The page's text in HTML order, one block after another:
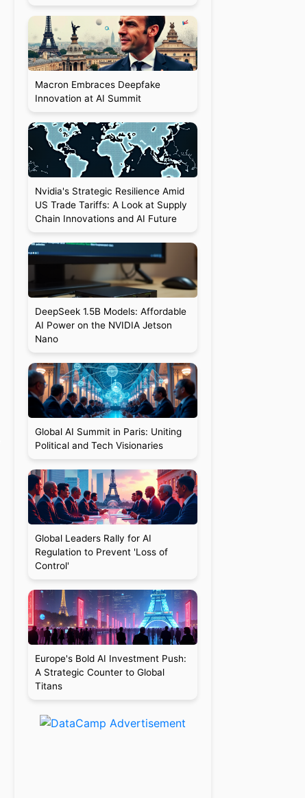
Macron Embraces Deepfake
Innovation at AI Summit
Nvidia's Strategic Resilience Amid
US Trade Tariffs: A Look at Supply
Chain Innovations and AI Future
DeepSeek 1.5B Models: Affordable
AI Power on the NVIDIA Jetson
Nano
Global AI Summit in Paris: Uniting
Political and Tech Visionaries
Global Leaders Rally for AI
Regulation to Prevent 'Loss of
Control'
Europe's Bold AI Investment Push:
A Strategic Counter to Global
Titans